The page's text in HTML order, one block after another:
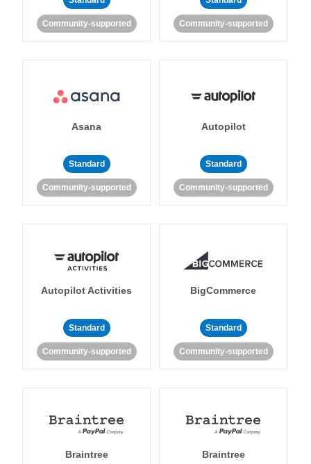
Community-supported Community-supported
Asana
Standard
Community-supported
Autopilot
Standard
Community-supported
Autopilot Activities
Standard
Community-supported
BigCommerce
Standard
Community-supported
Braintree Braintree